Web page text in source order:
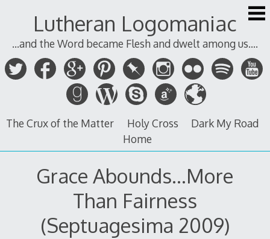
Lutheran Logomaniac
...and the Word became Flesh and dwelt among us....
The Crux of the Matter Holy Cross
Dark My Road
Home
Grace Abounds…More
Than Fairness
(Septuagesima 2009)